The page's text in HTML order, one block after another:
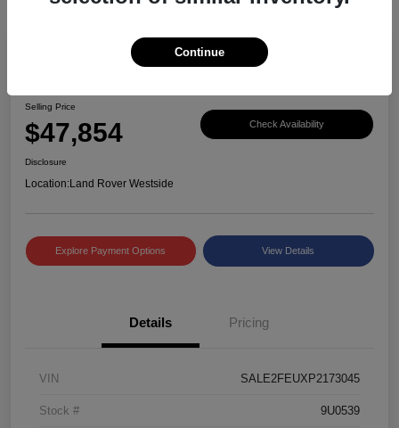
Selling Price
$47,854 Check Availability
Disclosure
Location:Land Rover Westside
Explore Payment Options View Details
Details Pricing
VIN SALE2FEUXP2173045
Stock # 9U0539
Continue